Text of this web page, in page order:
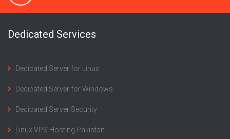
Dedicated Services
Dedicated Server for Linux
Dedicated Server for Windows
Dedicated Server Security
Linux VPS Hosting Pakistan